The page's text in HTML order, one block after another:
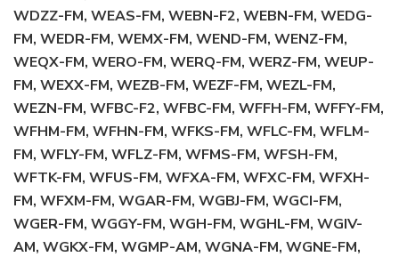
WDZZ-FM, WEAS-FM, WEBN-F2, WEBN-FM, WEDG-
FM, WEDR-FM, WEMX-FM, WEND-FM, WENZ-FM,
WEQX-FM, WERO-FM, WERQ-FM, WERZ-FM, WEUP-
FM, WEXX-FM, WEZB-FM, WEZF-FM, WEZL-FM,
WEZN-FM, WFBC-F2, WFBC-FM, WFFH-FM, WFFY-FM,
WFHM-FM, WFHN-FM, WFKS-FM, WFLC-FM, WFLM-
FM, WFLY-FM, WFLZ-FM, WFMS-FM, WFSH-FM,
WFTK-FM, WFUS-FM, WFXA-FM, WFXC-FM, WFXH-
FM, WFXM-FM, WGAR-FM, WGBJ-FM, WGCI-FM,
WGER-FM, WGGY-FM, WGH-FM, WGHL-FM, WGIV-
AM, WGKX-FM, WGMP-AM, WGNA-FM, WGNE-FM,